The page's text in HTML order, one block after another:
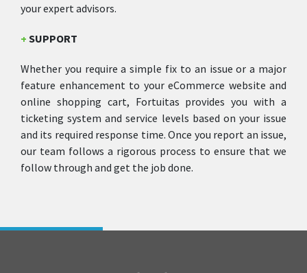
your expert advisors.
+ SUPPORT
Whether you require a simple fix to an issue or a major
feature enhancement to your eCommerce website and
online shopping cart, Fortuitas provides you with a
ticketing system and service levels based on your issue
and its required response time. Once you report an issue,
our team follows a rigorous process to ensure that we
follow through and get the job done.